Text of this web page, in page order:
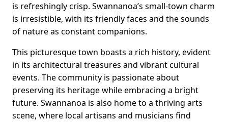
is refreshingly crisp. Swannanoa’s small-town charm
is irresistible, with its friendly faces and the sounds
of nature as constant companions.
This picturesque town boasts a rich history, evident
in its architectural treasures and vibrant cultural
events. The community is passionate about
preserving its heritage while embracing a bright
future. Swannanoa is also home to a thriving arts
scene, where local artisans and musicians find